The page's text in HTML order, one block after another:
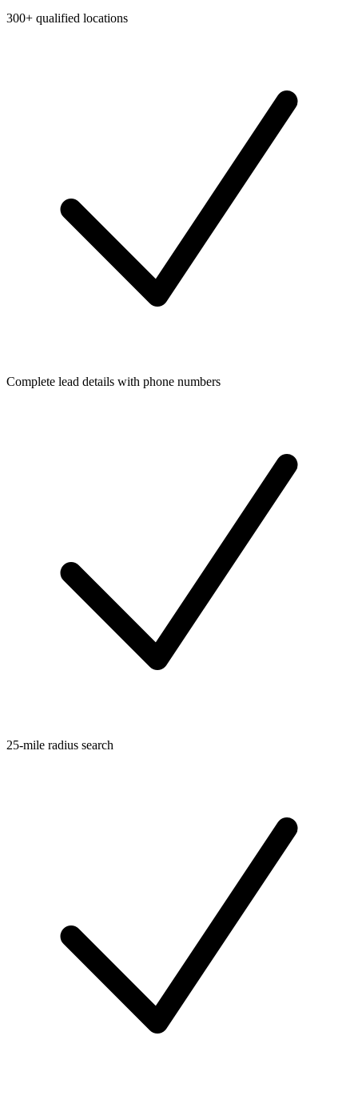
300+ qualified locations
Complete lead details with phone numbers
25-mile radius search